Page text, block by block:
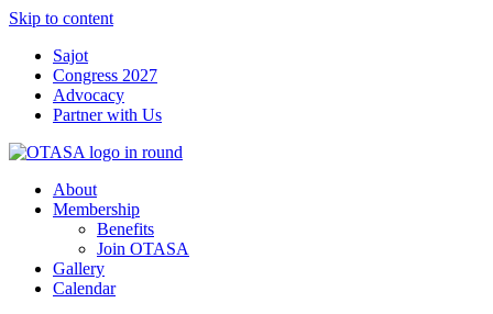
Skip to content
Sajot
Congress 2027
Advocacy
Partner with Us
About
Membership
Benefits
Join OTASA
Gallery
Calendar